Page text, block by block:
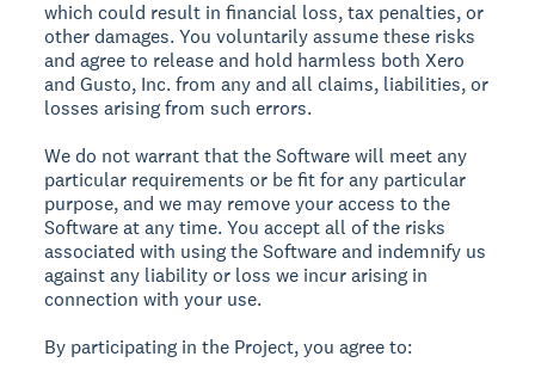
which could result in financial loss, tax penalties, or
other damages. You voluntarily assume these risks
and agree to release and hold harmless both Xero
and Gusto, Inc. from any and all claims, liabilities, or
losses arising from such errors.
We do not warrant that the Software will meet any
particular requirements or be fit for any particular
purpose, and we may remove your access to the
Software at any time. You accept all of the risks
associated with using the Software and indemnify us
against any liability or loss we incur arising in
connection with your use.
By participating in the Project, you agree to: